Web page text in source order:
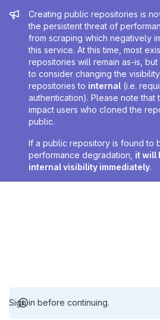
Admin message
Creating public repositories is
the persistent threat of
from scraping which negatively
this service. At this time, most
repositories will remain as-is,
to consider changing the
repositories to internal (i.e.
authentication). Please note that
impact users who cloned the
public.
If a public repository is found to
performance degradation, it will
internal visibility immediately.
Sign in before continuing.